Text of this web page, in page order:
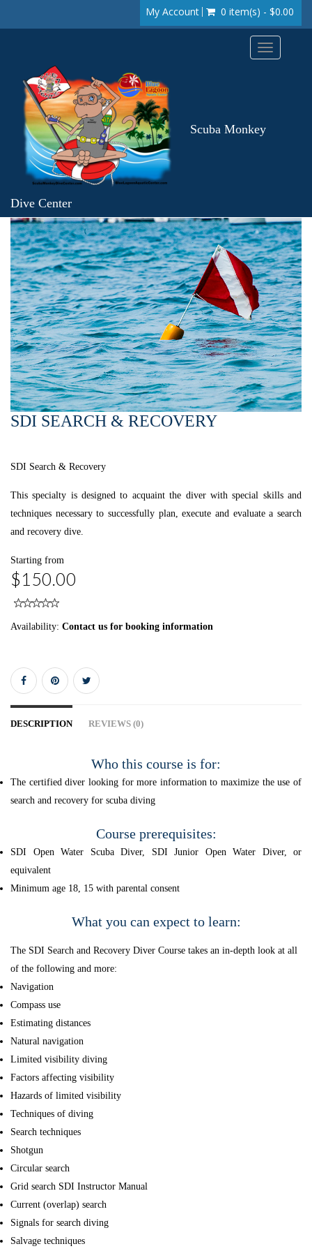
My Account 0 item(s) - $0.00
Toggle
Scuba Monkey
Dive Center
SDI SEARCH & RECOVERY
SDI Search & Recovery
This specialty is designed to acquaint the diver with special skills and
techniques necessary to successfully plan, execute and evaluate a search
and recovery dive.
Starting from
$150.00
Availability: Contact us for booking information
DESCRIPTION REVIEWS (0)
Who this course is for:
The certified diver looking for more information to maximize the use of
search and recovery for scuba diving
Course prerequisites:
SDI Open Water Scuba Diver, SDI Junior Open Water Diver, or
equivalent
Minimum age 18, 15 with parental consent
What you can expect to learn:
The SDI Search and Recovery Diver Course takes an in-depth look at all
of the following and more:
Navigation
Compass use
Estimating distances
Natural navigation
Limited visibility diving
Factors affecting visibility
Hazards of limited visibility
Techniques of diving
Search techniques
Shotgun
Circular search
Grid search SDI Instructor Manual
Current (overlap) search
Signals for search diving
Salvage techniques